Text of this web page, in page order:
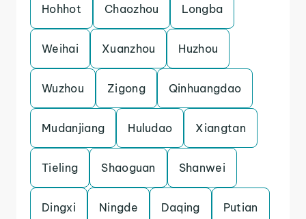
Hohhot Chaozhou Longba
Weihai Xuanzhou Huzhou
Wuzhou Zigong Qinhuangdao
Mudanjiang Huludao Xiangtan
Tieling Shaoguan Shanwei
Dingxi Ningde Daqing Putian